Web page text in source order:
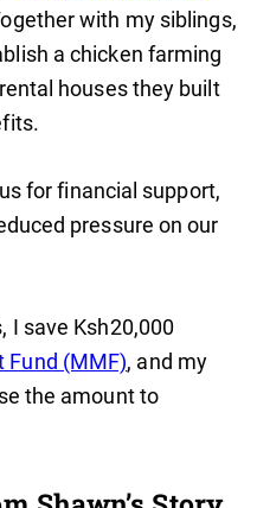
with my siblings,
a chicken farming
houses they built
for financial support,
pressure on our
I save Ksh20,000
Fund (MMF), and my
the amount to